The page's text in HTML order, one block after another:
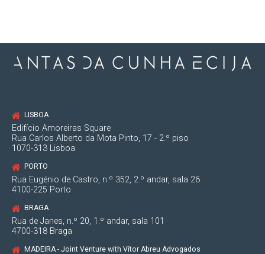
LISBOA
Edifício Amoreiras Square
Rua Carlos Alberto da Mota Pinto, 17 - 2.º piso
1070-313 Lisboa
PORTO
Rua Eugénio de Castro, n.º 352, 2.º andar, sala 26
4100-225 Porto
BRAGA
Rua de Janes, n.º 20, 1.º andar, sala 101
4700-318 Braga
MADEIRA - Joint Venture with Vítor Abreu Advogados